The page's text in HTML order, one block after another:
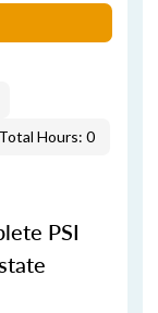
Total Hours: 0
PSI